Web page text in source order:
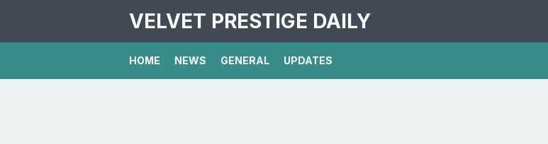
VELVET PRESTIGE DAILY
HOME NEWS GENERAL UPDATES